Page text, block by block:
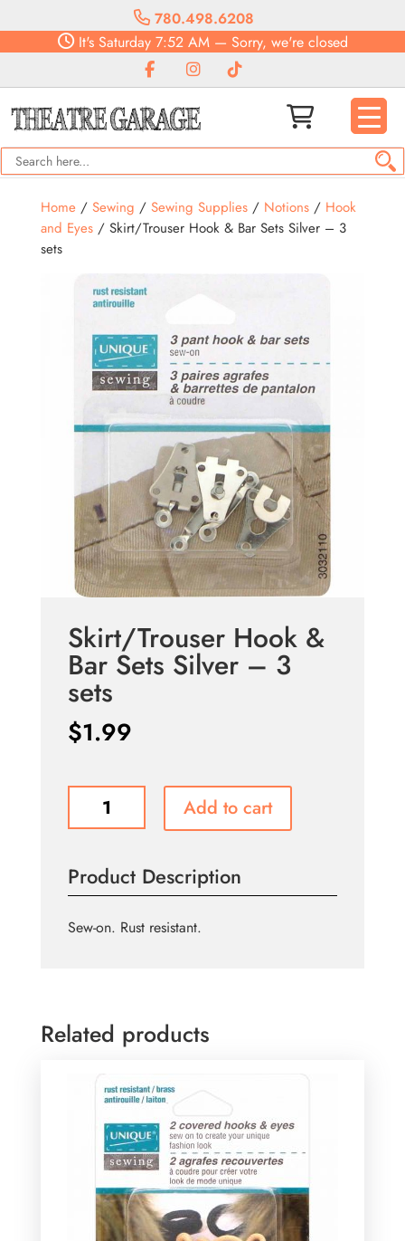
780.498.6208
It'sSaturday7:52 AM— Sorry, we're closed
Home/ Sewing / Sewing Supplies/ Notions/ Hook
and Eyes/ Skirt/Trouser Hook & Bar Sets Silver – 3
sets
Skirt/Trouser Hook &
Bar Sets Silver – 3
sets
$1.99
Sets
Silver
-
Add to cart
Product Description
Sew-on. Rust resistant.
Related products